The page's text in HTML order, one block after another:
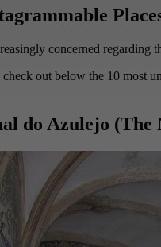
concerned regarding
out below the 10 most
do Azulejo